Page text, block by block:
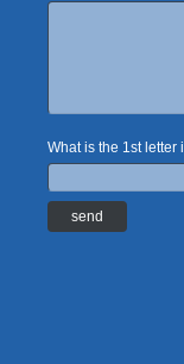
What is the 1st letter